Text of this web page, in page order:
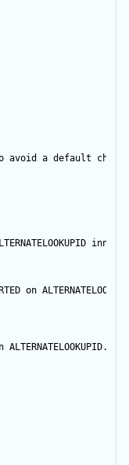
avoid a default
inner
on
ALTERNATELOOKUPID.ID